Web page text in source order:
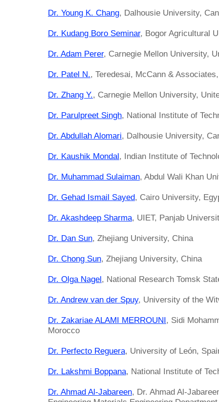
Dr. Young K. Chang, Dalhousie University,
Dr. Kudang Boro Seminar, Bogor Agricultural
Dr. Adam Perer, Carnegie Mellon University,
Dr. Patel N., Teredesai, McCann &
Dr. Zhang Y., Carnegie Mellon University,
Dr. Parulpreet Singh, National Institute of
Dr. Abdullah Alomari, Dalhousie University,
Dr. Kaushik Mondal, Indian Institute of
Dr. Muhammad Sulaiman, Abdul Wali Khan
Dr. Gehad Ismail Sayed, Cairo University,
Dr. Akashdeep Sharma, UIET, Panjab
Dr. Dan Sun, Zhejiang University, China
Dr. Chong Sun, Zhejiang University, China
Dr. Olga Nagel, National Research Tomsk
Dr. Andrew van der Spuy, University of the
Dr. Zakariae ALAMI MERROUNI, Sidi
Morocco
Dr. Perfecto Reguera, University of León,
Dr. Lakshmi Boppana, National Institute of
Dr. Ahmad Al-Jabareen, Dr. Ahmad Al-